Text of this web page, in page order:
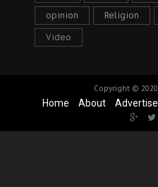
opinion Religion
Video
Copyright © 2020
Home About Advertise